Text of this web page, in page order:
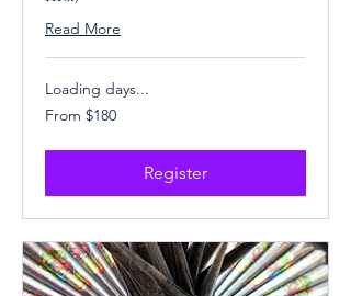
Read More
Loading days...
From
180
From $180
Register